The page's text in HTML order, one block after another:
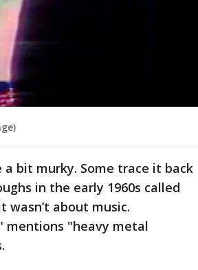
bit murky. Some trace it back
in the early 1960s called
about music.
mentions "heavy metal